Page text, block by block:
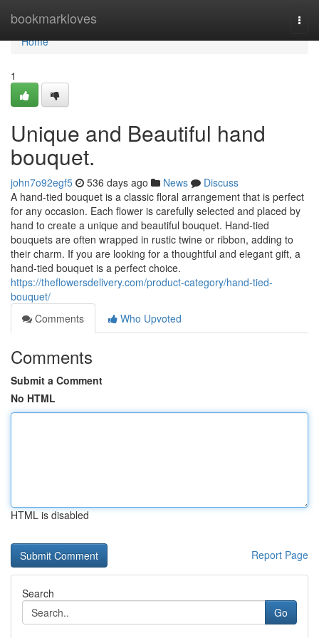
bookmarkloves
Home
Home
1
Unique and Beautiful hand
bouquet.
john7o92egf5 536 days ago News
Discuss
A hand-tied bouquet is a classic floral arrangement that is perfect
for any occasion. Each flower is carefully selected and placed by
hand to create a unique and beautiful bouquet. Hand-tied
bouquets are often wrapped in rustic twine or ribbon, adding to
their charm. If you are looking for a thoughtful and elegant gift, a
hand-tied bouquet is a perfect choice.
https://theflowersdelivery.com/product-category/hand-tied-
bouquet/
Comments
Who Upvoted
Comments
Submit a Comment
No HTML
HTML is disabled
Report Page
Search
Go